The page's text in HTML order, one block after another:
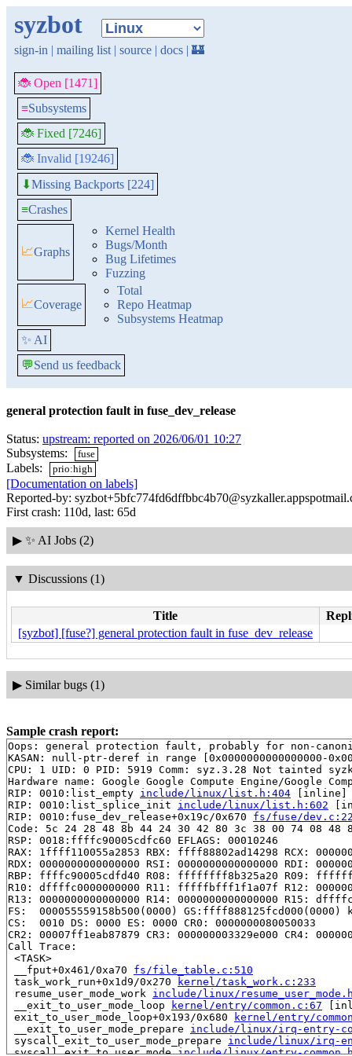
syzbot
sign-in | mailing list | source | docs | 🏰
🐞 Open [1471]
≡Subsystems
🐞 Fixed [7246]
🐞 Invalid [19246]
⬇Missing Backports [224]
≡Crashes
📈Graphs
Kernel Health
Bugs/Month
Bug Lifetimes
Fuzzing
📈Coverage
Total
Repo Heatmap
Subsystems Heatmap
✨ AI
💬Send us feedback
general protection fault in fuse_dev_release
Status: upstream: reported on 2026/06/01 10:27
Subsystems:
fuse
Labels: prio:high
[Documentation on labels]
Reported-by:
First crash: 110d, last: 65d
▶ ✨ AI Jobs (2)
▼ Discussions (1)
Title
[syzbot] [fuse?] general protection fault in fuse_dev_release
▶ Similar bugs (1)
Sample crash report:
Oops: general protection fault, probably for non-
KASAN: null-ptr-deref in range [0x0000000000000000-
CPU: 1 UID: 0 PID: 5919 Comm: syz.3.28 Not tainted
Hardware name: Google Google Compute Engine/Google
RIP: 0010:list_empty include/linux/list.h:404 [inline]
RIP: 0010:list_splice_init include/linux/list.h:602
RIP: 0010:fuse_dev_release+0x19c/0x670 fs/fuse/
Code: 5c 24 28 48 8b 44 24 30 42 80 3c 38 00 74 08
RSP: 0018:ffffc90005cdfc60 EFLAGS: 00010246
RAX: 1ffff110055a2853 RBX: ffff88802ad14298 RCX:
RDX: 0000000000000000 RSI: 0000000000000000 RDI:
RBP: ffffc90005cdfd40 R08: ffffffff8b325a20 R09:
R10: dffffc0000000000 R11: fffffbfff1f1a07f R12:
R13: 0000000000000000 R14: 0000000000000000 R15:
FS:  000055559158b500(0000) GS:ffff888125fcd000(0000)
CS:  0010 DS: 0000 ES: 0000 CR0: 0000000080050033
CR2: 00007ff1eab87879 CR3: 000000003329e000 CR4:
Call Trace:
<TASK>
__fput+0x461/0xa70 fs/file_table.c:510
task_work_run+0x1d9/0x270
kernel/task_work.c:233
resume_user_mode_work include/linux/
__exit_to_user_mode_loop
kernel/entry/common.c:67
exit_to_user_mode_loop+0x193/0x680
kernel/entry/
__exit_to_user_mode_prepare include/linux/irq-entry-
syscall_exit_to_user_mode_prepare include/linux/irq-
syscall_exit_to_user_mode include/linux/entry-